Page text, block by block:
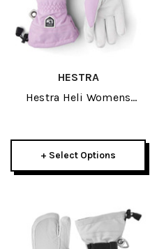
HESTRA
Hestra Heli Womens
+ Select Options